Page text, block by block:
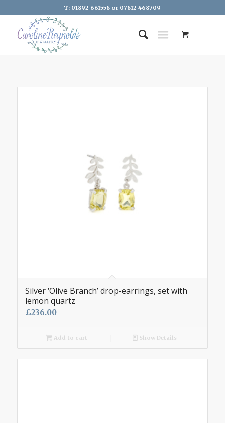
T: 01892 661558 or 07812 468709
Silver ‘Olive Branch’ drop-earrings, set with
lemon quartz
£236.00
Add to cart Show Details